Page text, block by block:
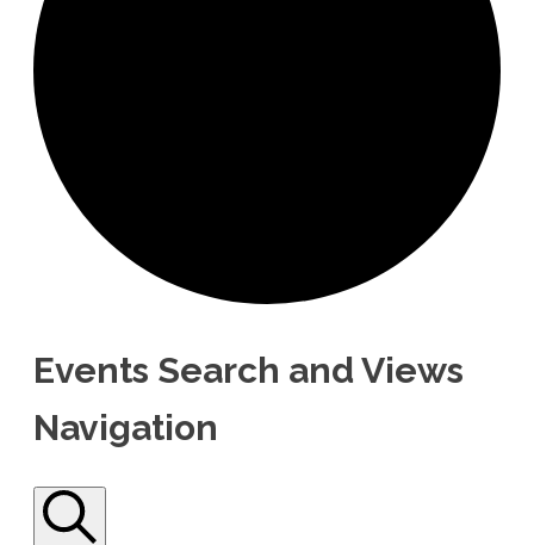
Events Search and Views
Navigation